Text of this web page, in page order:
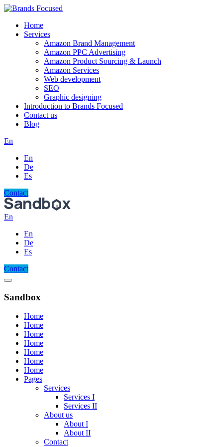
Home
Services
Amazon Brand Management
Amazon PPC Advertising
Amazon Product Sourcing & Launch
Amazon Services
Web development
SEO
Graphic designing
Introduction to Brands Focused
Contact us
Blog
En
En
De
Es
Contact
En
En
De
Es
Contact
Sandbox
Home
Home
Home
Home
Home
Home
Home
Pages
Services
Services I
Services II
About us
About I
About II
Contact